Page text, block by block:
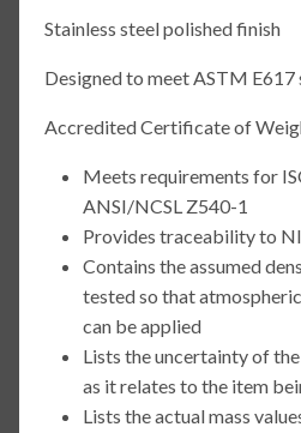
Stainless steel polished finish
Designed to meet ASTM
Accredited Certificate of
Meets requirements for
ANSI/NCSL Z540-1
Provides traceability to
Contains the assumed
tested so that
can be applied
Lists the uncertainty of
as it relates to the item
Lists the actual mass